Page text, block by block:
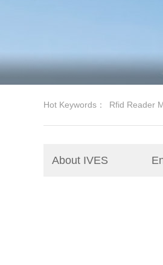
Hot Keywords： Rfid Reader
About IVES